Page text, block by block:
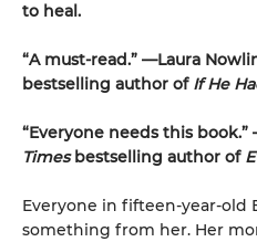
to heal.
“A must-read.” —Laura
bestselling author of If He
“Everyone needs this
Timesbestselling author of
Everyone in fifteen-year-old
something from her. Her